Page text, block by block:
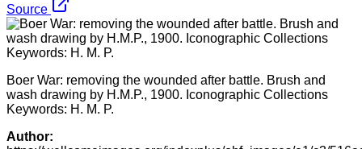
Source
Boer War: removing the wounded after battle. Brush and
wash drawing by H.M.P., 1900. Iconographic Collections
Keywords: H. M. P.
Author: